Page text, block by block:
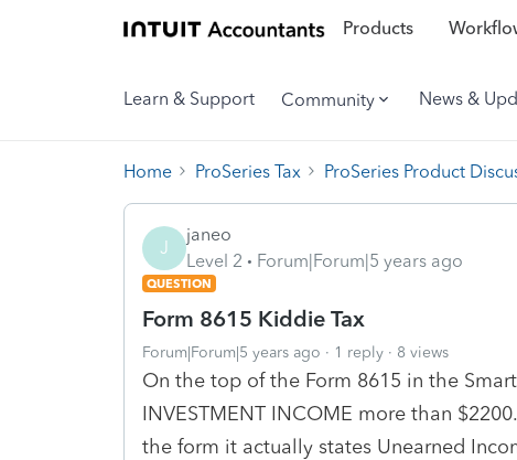
Products
Learn & Support Community News &
Home ProSeries Tax ProSeries Product
J
janeo
Level 2
Forum|Forum|5 years ago
QUESTION
Form 8615 Kiddie Tax
Forum|Forum|5 years ago 1 reply 8 views
On the top of the Form 8615 in the
INVESTMENT INCOME more than
the form it actually states Unearned